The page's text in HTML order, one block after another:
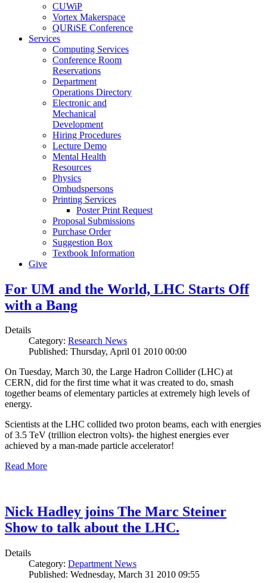
CUWiP
Vortex Makerspace
QURiSE Conference
Services
Computing Services
Conference Room
Reservations
Department
Operations Directory
Electronic and
Mechanical
Development
Hiring Procedures
Lecture Demo
Mental Health
Resources
Physics
Ombudspersons
Printing Services
Poster Print Request
Proposal Submissions
Purchase Order
Suggestion Box
Textbook Information
Give
For UM and the World, LHC Starts Off
with a Bang
Details
Category: Research News
Published: Thursday, April 01 2010 00:00
On Tuesday, March 30, the Large Hadron Collider (LHC) at
CERN, did for the first time what it was created to do, smash
together beams of elementary particles at extremely high levels of
energy.
Scientists at the LHC collided two proton beams, each with energies
of 3.5 TeV (trillion electron volts)- the highest energies ever
achieved by a man-made particle accelerator!
Read More
Nick Hadley joins The Marc Steiner
Show to talk about the LHC.
Details
Category: Department News
Published: Wednesday, March 31 2010 09:55